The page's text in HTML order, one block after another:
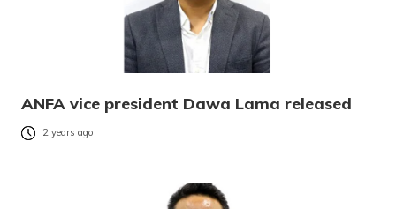
ANFA vice president Dawa Lama released
2 years ago